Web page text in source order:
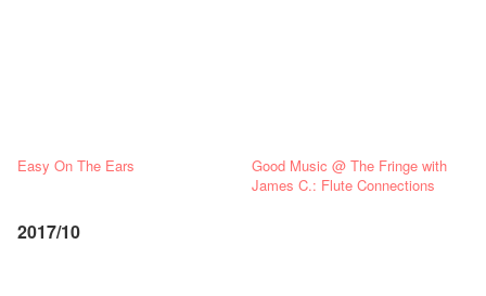
Easy On The Ears
Good Music @ The Fringe with
James C.: Flute Connections
2017/10